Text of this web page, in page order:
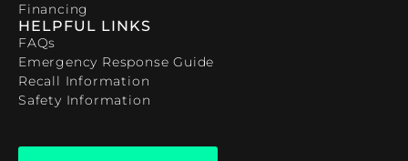
Financing
HELPFUL LINKS
FAQs
Emergency Response Guide
Recall Information
Safety Information